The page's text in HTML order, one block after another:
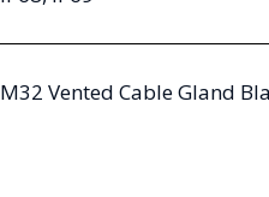
M32 Vented Cable Gland